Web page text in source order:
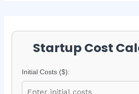
Startup Cost
Initial Costs ($):